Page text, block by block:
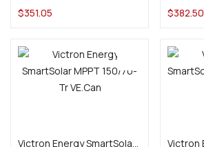
$351.05
$382.50
Victron Energy SmartSolar MPPT 150/70-Tr VE.Can